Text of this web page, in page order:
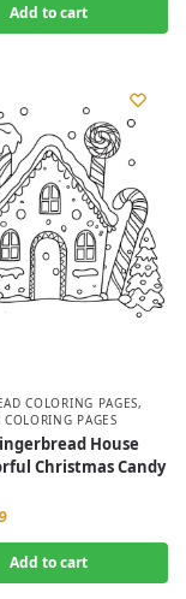
Add to cart
COLORING PAGES,
COLORING PAGES
House
Christmas Candy
Add to cart